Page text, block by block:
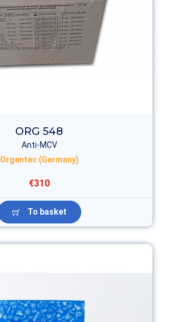
ORG 548
Anti-MCV
Orgentec (Germany)
€310
To basket